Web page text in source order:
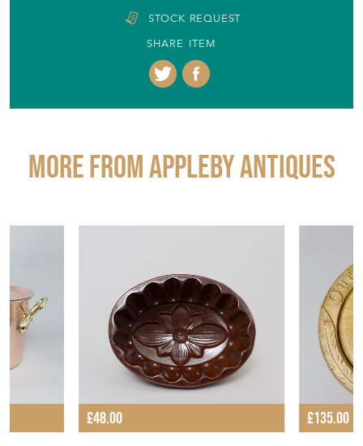
STOCK REQUEST
SHARE ITEM
More from APPLEBY ANTIQUES
£48.00 £135.00